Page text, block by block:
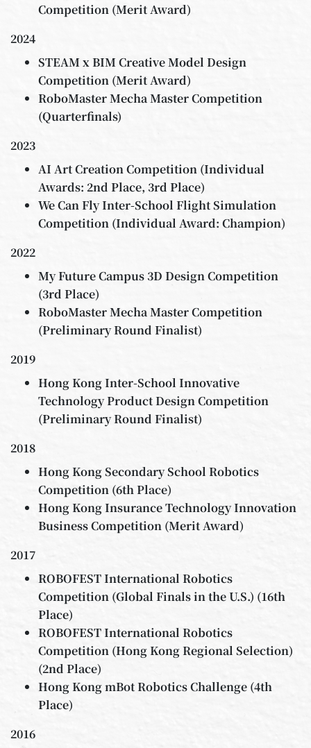
Competition (Merit Award)
2024
STEAM x BIM Creative Model Design
Competition (Merit Award)
RoboMaster Mecha Master Competition
(Quarterfinals)
2023
AI Art Creation Competition (Individual
Awards: 2nd Place, 3rd Place)
We Can Fly Inter-School Flight Simulation
Competition (Individual Award: Champion)
2022
My Future Campus 3D Design Competition
(3rd Place)
RoboMaster Mecha Master Competition
(Preliminary Round Finalist)
2019
Hong Kong Inter-School Innovative
Technology Product Design Competition
(Preliminary Round Finalist)
2018
Hong Kong Secondary School Robotics
Competition (6th Place)
Hong Kong Insurance Technology Innovation
Business Competition (Merit Award)
2017
ROBOFEST International Robotics
Competition (Global Finals in the U.S.) (16th
Place)
ROBOFEST International Robotics
Competition (Hong Kong Regional Selection)
(2nd Place)
Hong Kong mBot Robotics Challenge (4th
Place)
2016